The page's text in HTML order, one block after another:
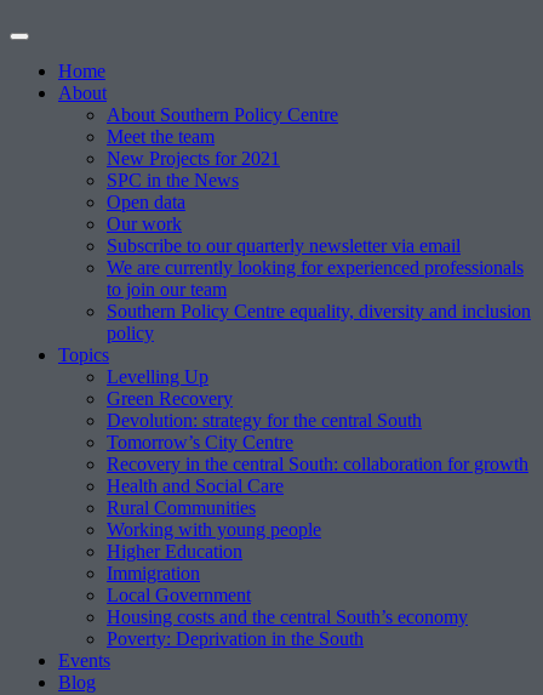
Home
About
About Southern Policy Centre
Meet the team
New Projects for 2021
SPC in the News
Open data
Our work
Subscribe to our quarterly newsletter via email
We are currently looking for experienced professionals
to join our team
Southern Policy Centre equality, diversity and inclusion
policy
Topics
Levelling Up
Green Recovery
Devolution: strategy for the central South
Tomorrow’s City Centre
Recovery in the central South: collaboration for growth
Health and Social Care
Rural Communities
Working with young people
Higher Education
Immigration
Local Government
Housing costs and the central South’s economy
Poverty: Deprivation in the South
Events
Blog